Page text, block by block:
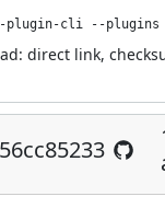
direct link,